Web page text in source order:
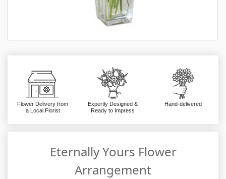
Flower Delivery from
a Local Florist
Expertly Designed &
Ready to Impress
Hand-delivered
Eternally Yours Flower
Arrangement